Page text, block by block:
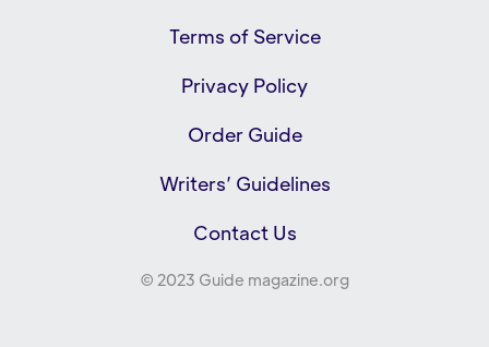
Terms of Service
Privacy Policy
Order Guide
Writers’ Guidelines
Contact Us
© 2023 Guide magazine.org